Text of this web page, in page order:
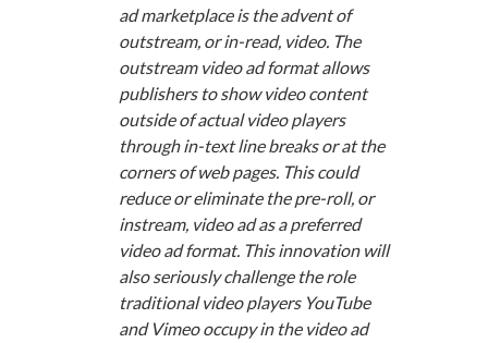
ad marketplace is the advent of
outstream, or in-read, video. The
outstream video ad format allows
publishers to show video content
outside of actual video players
through in-text line breaks or at the
corners of web pages. This could
reduce or eliminate the pre-roll, or
instream, video ad as a preferred
video ad format. This innovation will
also seriously challenge the role
traditional video players YouTube
and Vimeo occupy in the video ad